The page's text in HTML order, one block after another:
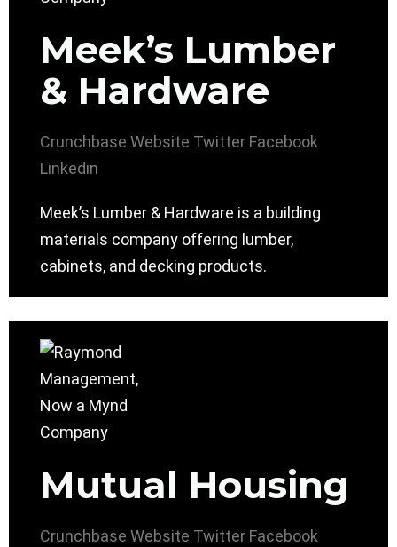
Meek’s Lumber
& Hardware
Crunchbase Website Twitter Facebook
Linkedin
Meek’s Lumber & Hardware is a building
materials company offering lumber,
cabinets, and decking products.
Mutual Housing
Crunchbase Website Twitter Facebook